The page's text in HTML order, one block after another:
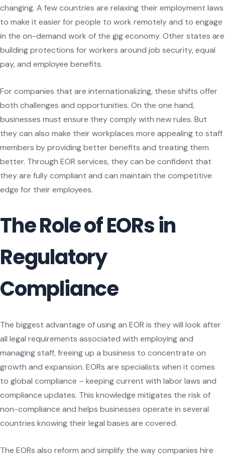
changing. A few countries are relaxing their employment laws
to make it easier for people to work remotely and to engage
in the on-demand work of the gig economy. Other states are
building protections for workers around job security, equal
pay, and employee benefits.
For companies that are internationalizing, these shifts offer
both challenges and opportunities. On the one hand,
businesses must ensure they comply with new rules. But
they can also make their workplaces more appealing to staff
members by providing better benefits and treating them
better. Through EOR services, they can be confident that
they are fully compliant and can maintain the competitive
edge for their employees.
The Role of EORs in
Regulatory
Compliance
The biggest advantage of using an EOR is they will look after
all legal requirements associated with employing and
managing staff, freeing up a business to concentrate on
growth and expansion. EORs are specialists when it comes
to global compliance – keeping current with labor laws and
compliance updates. This knowledge mitigates the risk of
non-compliance and helps businesses operate in several
countries knowing their legal bases are covered.
The EORs also reform and simplify the way companies hire